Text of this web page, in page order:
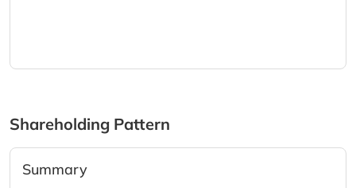
Shareholding Pattern
Summary